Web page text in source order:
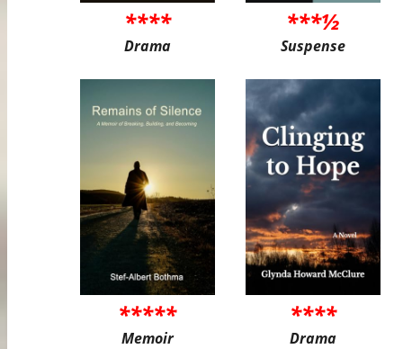
****
Drama
***½
Suspense
*****
Memoir
****
Drama